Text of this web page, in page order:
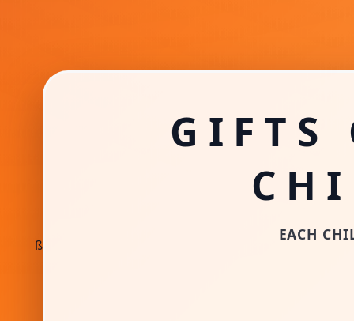
ß
GIFTS
EACH